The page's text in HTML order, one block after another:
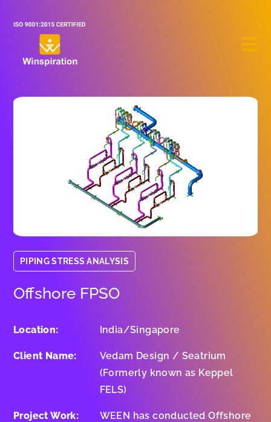
PIPING STRESS ANALYSIS
Offshore FPSO
Location: India/Singapore
Client Name:
Vedam Design / Seatrium
(Formerly known as Keppel
FELS)
Project Work:
WEEN has conducted Offshore